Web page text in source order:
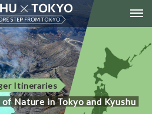
Itineraries
Nature in Tokyo and Kyushu